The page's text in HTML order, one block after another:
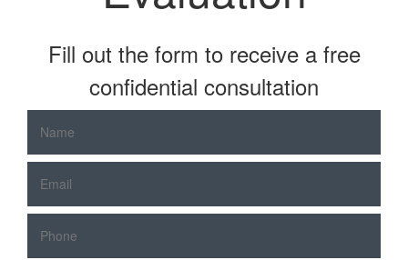
Fill out the form to receive a free
confidential consultation